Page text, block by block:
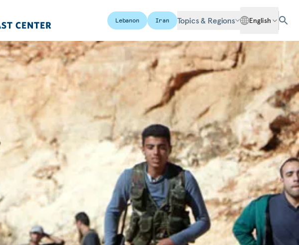
Lebanon Iran Topics & Regions English